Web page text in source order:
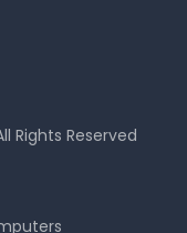
Rights Reserved